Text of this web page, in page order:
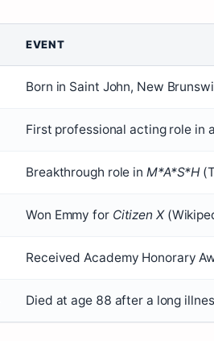
EVENT
Born in Saint John, New
First professional acting role in
Breakthrough role in M*A*S*H
Won Emmy for Citizen X
Received Academy Honorary
Died at age 88 after a long